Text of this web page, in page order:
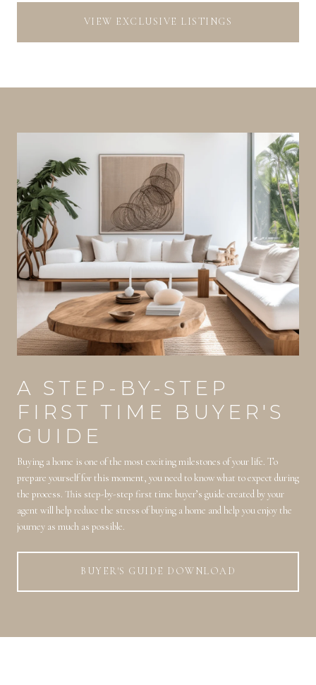
VIEW EXCLUSIVE LISTINGS
A STEP-BY-STEP
FIRST TIME BUYER'S
GUIDE
Buying a home is one of the most exciting milestones of your life. To
prepare yourself for this moment, you need to know what to expect during
the process. This step-by-step first time buyer’s guide created by your
agent will help reduce the stress of buying a home and help you enjoy the
journey as much as possible.
BUYER'S GUIDE DOWNLOAD